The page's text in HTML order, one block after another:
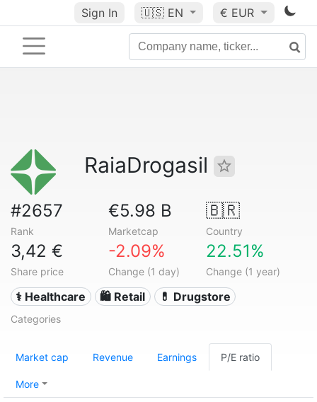
Sign In 🇺🇸 EN € EUR
RaiaDrogasil
#2657
Rank
€5.98 B
Marketcap
🇧🇷
Country
3,42 €
Share price
-2.09%
Change (1 day)
22.51%
Change (1 year)
⚕️ Healthcare 🛍️ Retail 💊 Drugstore
Categories
Market cap Revenue Earnings P/E ratio
More